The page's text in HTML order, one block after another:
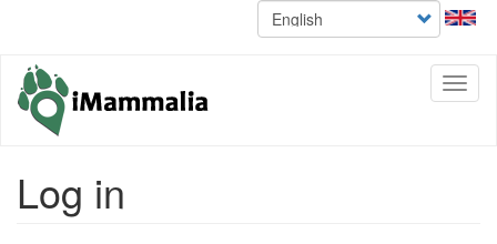
content
Select
your
Log in